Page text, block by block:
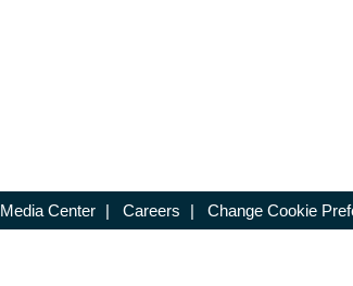
Media Center | Careers | Change Cookie